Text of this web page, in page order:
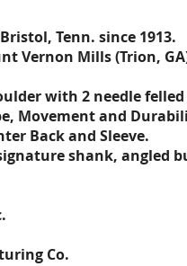
Tenn. since 1913.
Vernon Mills (Trion,
with 2 needle
Movement and
Back and Sleeve.
shank, angled
.
Co.